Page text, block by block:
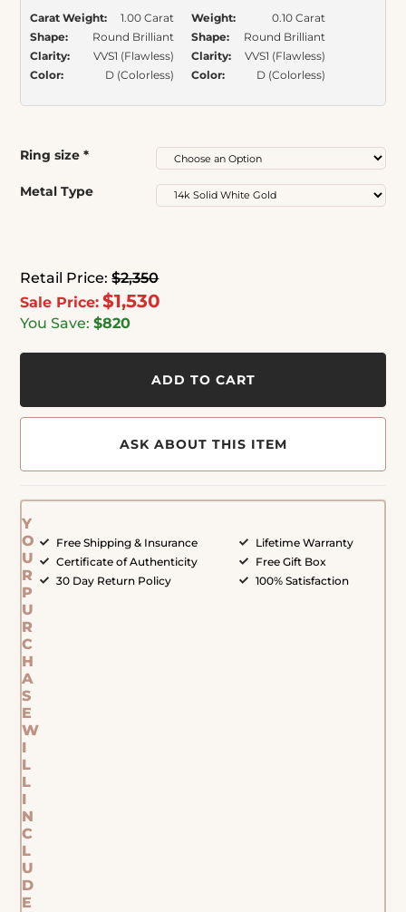
Retail Price: $2,350
Sale Price: $1,530
You Save: $820
Carat Weight:
1.00 Carat
Shape:
Round Brilliant
Clarity:
VVS1 (Flawless)
Color:
D (Colorless)
Weight:
0.10 Carat
Shape:
Round Brilliant
Clarity:
VVS1 (Flawless)
Color:
D (Colorless)
ADD TO CART
ASK ABOUT THIS ITEM
Y
O
U
R
P
U
R
C
H
A
S
E
W
I
L
L
I
N
C
L
U
D
E
Free Shipping & Insurance
Certificate of Authenticity
30 Day Return Policy
Lifetime Warranty
Free Gift Box
100% Satisfaction
Ring size *
Metal Type